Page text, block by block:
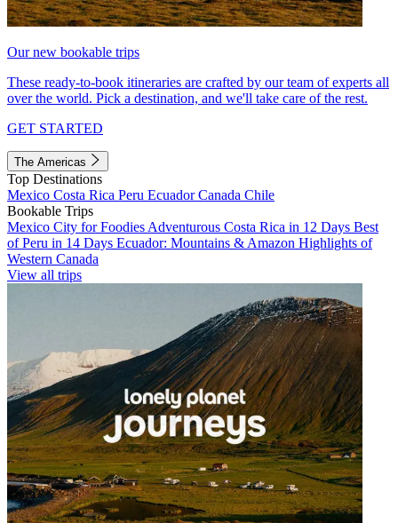
Our new bookable trips
These ready-to-book itineraries are crafted by our team of experts all
over the world. Pick a destination, and we'll take care of the rest.
GET STARTED
The Americas
Top Destinations
Mexico Costa Rica Peru EcuadorCanada Chile
Bookable Trips
Mexico City for Foodies Adventurous Costa Rica in 12 Days Best
of Peru in 14 Days Ecuador: Mountains & Amazon Highlights of
Western Canada
View all trips